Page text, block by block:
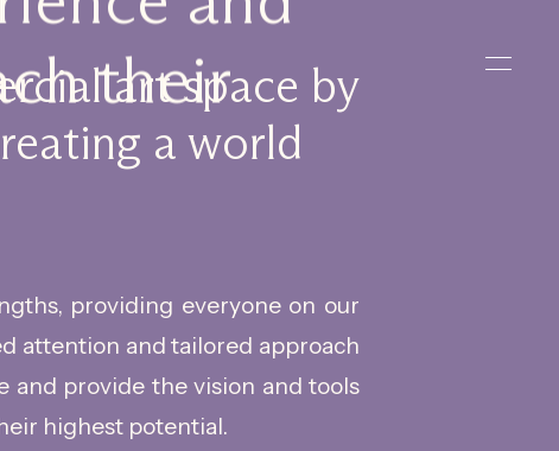
their
art space by
a world
providing everyone on our
attention and tailored approach
and provide the vision and tools
highest potential.